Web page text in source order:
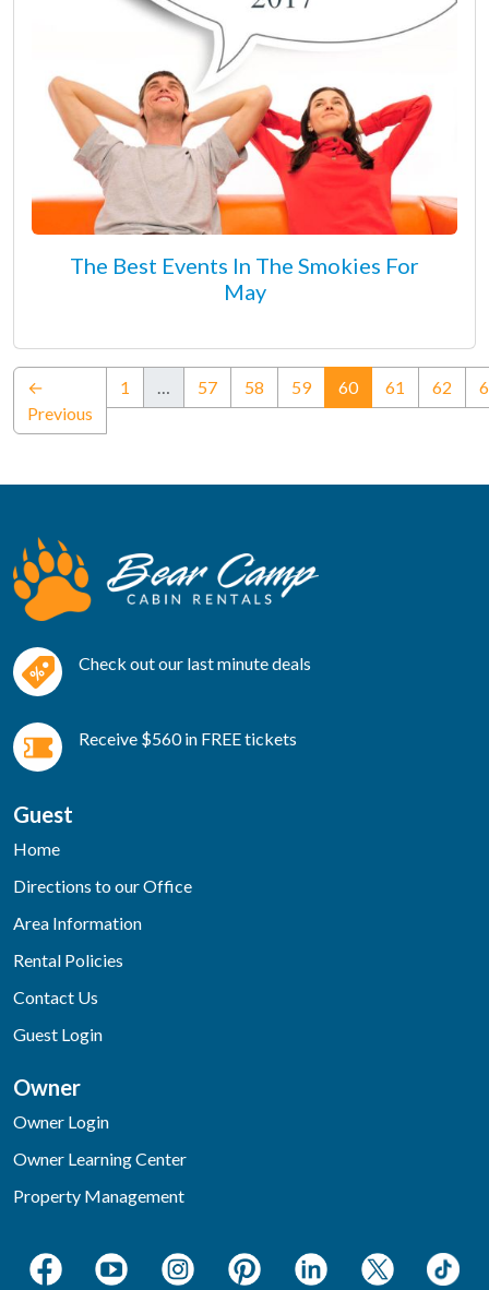
The Best Events In The Smokies For
May
←
Previous
1 57 58 59 60(current)
61 62
Check out our last minute deals
Receive $560 in FREE tickets
Guest
Home
Directions to our Office
Area Information
Rental Policies
Contact Us
Guest Login
Owner
Owner Login
Owner Learning Center
Property Management